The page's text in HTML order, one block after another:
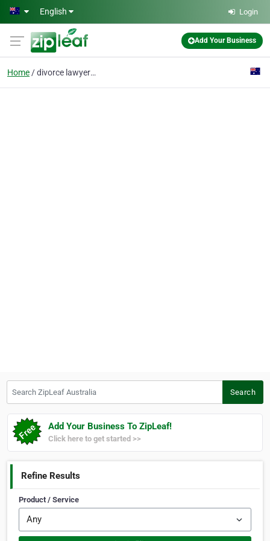
Skip to main content
English Login
Add Your Business
Home divorce lawyer Sydney
Search
Add Your Business To ZipLeaf!
Click here to get started >>
Refine Results
Product / Service